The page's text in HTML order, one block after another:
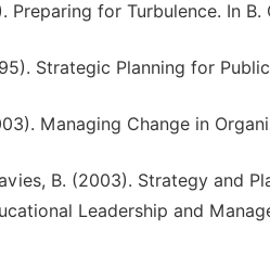
Preparing for Turbulence. In
Strategic Planning for
Managing Change in
B. (2003). Strategy and
Leadership and